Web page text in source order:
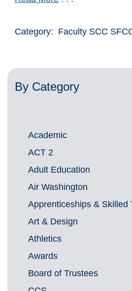
Category: Faculty SCC
By Category
Academic
ACT 2
Adult Education
Air Washington
Apprenticeships & Skilled
Art & Design
Athletics
Awards
Board of Trustees